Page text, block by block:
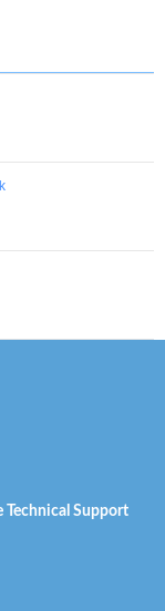
Technical Support